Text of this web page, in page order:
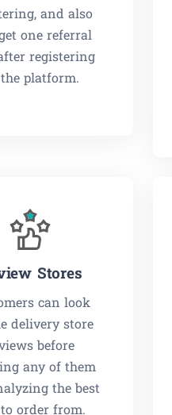
and also
one referral
registering
platform.
Stores
can look
delivery store
before
any of them
the best
order from.